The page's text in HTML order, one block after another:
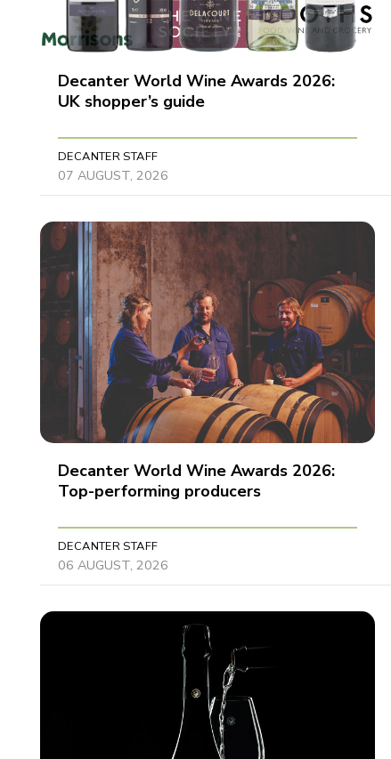
Decanter World Wine Awards 2026:
UK shopper’s guide
DECANTER STAFF
07 AUGUST, 2026
Decanter World Wine Awards 2026:
Top-performing producers
DECANTER STAFF
06 AUGUST, 2026